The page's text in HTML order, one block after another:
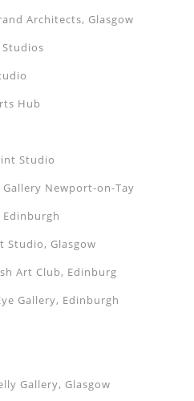
Architects, Glasgow
Hub
Studio
Newport-on-Tay
Studio, Glasgow
Art Club, Edinburg
Gallery, Edinburgh
Gallery, Glasgow